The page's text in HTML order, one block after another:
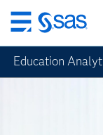
跳
至
主
要
Education